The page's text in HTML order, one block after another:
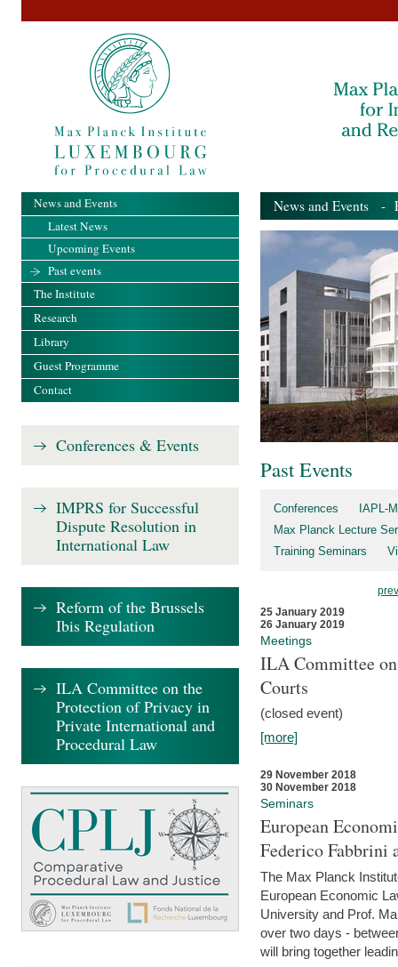
News and Events -
Past Events
Conferences
IAPL-
Max Planck Lecture
Training Seminars
25 January 2019
26 January 2019
Meetings
ILA Committee
Courts
(closed event)
[more]
29 November 2018
30 November 2018
Seminars
European
Federico Fabbrini
The Max Planck
European Economic
University and Prof.
over two days -
will bring together
News and Events
Latest News
Upcoming Events
Past events
The Institute
Research
Library
Guest Programme
Contact
Conferences & Events
IMPRS for Successful
Dispute Resolution in
International Law
Reform of the Brussels
Ibis Regulation
ILA Committee on the
Protection of Privacy in
Private International and
Procedural Law